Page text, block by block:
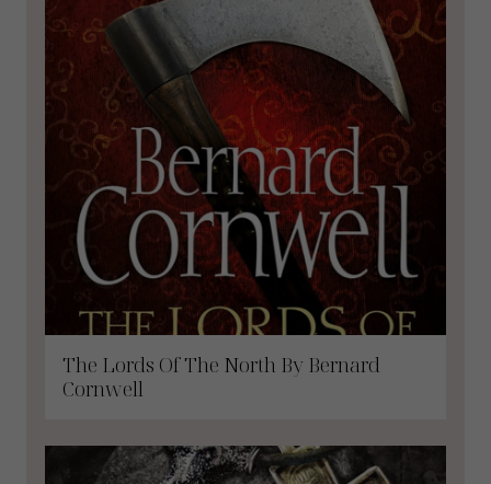
The Lords Of The North By Bernard
Cornwell